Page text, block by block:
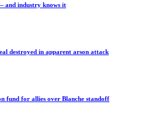
and industry knows it
destroyed in apparent arson attack
fund for allies over Blanche standoff